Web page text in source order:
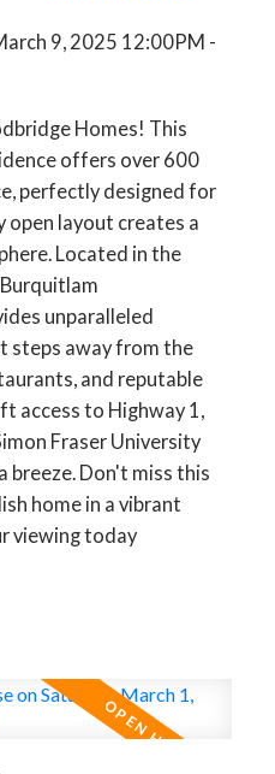
9, 2025 12:00PM -
Homes! This
offers over 600
perfectly designed for
open layout creates a
Located in the
unparalleled
steps away from the
and reputable
access to Highway 1,
Fraser University
breeze. Don't miss this
home in a vibrant
viewing today